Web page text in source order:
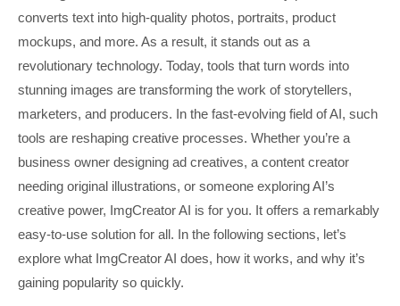
converts text into high-quality photos, portraits, product
mockups, and more. As a result, it stands out as a
revolutionary technology. Today, tools that turn words into
stunning images are transforming the work of storytellers,
marketers, and producers. In the fast-evolving field of AI, such
tools are reshaping creative processes. Whether you’re a
business owner designing ad creatives, a content creator
needing original illustrations, or someone exploring AI’s
creative power, ImgCreator AI is for you. It offers a remarkably
easy-to-use solution for all. In the following sections, let’s
explore what ImgCreator AI does, how it works, and why it’s
gaining popularity so quickly.